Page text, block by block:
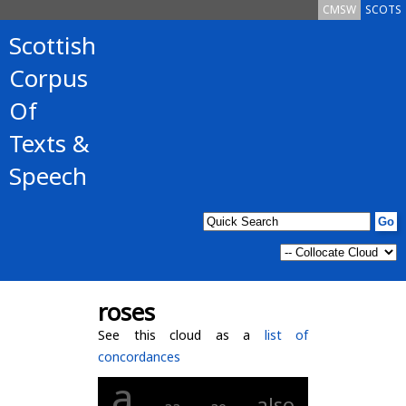
SCOTS
CMSW
Scottish
Corpus
Of
Texts &
Speech
roses
See this cloud as a list of
concordances